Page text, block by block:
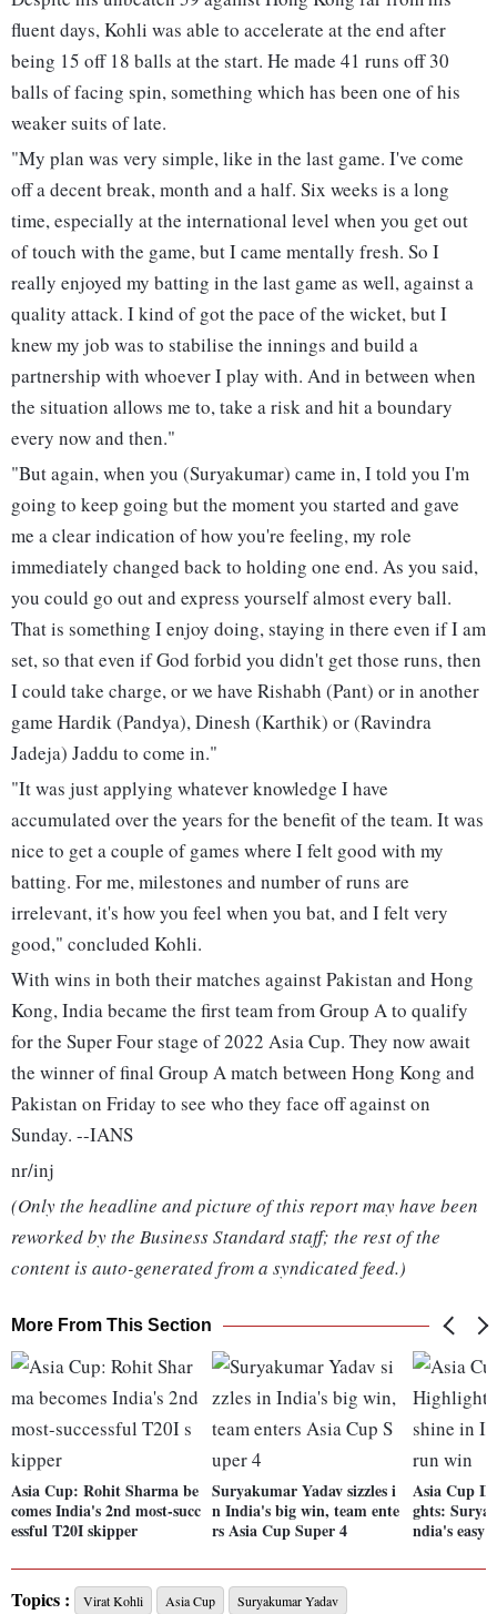
fluent days, Kohli was able to accelerate at the end after
being 15 off 18 balls at the start. He made 41 runs off 30
balls of facing spin, something which has been one of his
weaker suits of late.
"My plan was very simple, like in the last game. I've come
off a decent break, month and a half. Six weeks is a long
time, especially at the international level when you get out
of touch with the game, but I came mentally fresh. So I
really enjoyed my batting in the last game as well, against a
quality attack. I kind of got the pace of the wicket, but I
knew my job was to stabilise the innings and build a
partnership with whoever I play with. And in between when
the situation allows me to, take a risk and hit a boundary
every now and then."
"But again, when you (Suryakumar) came in, I told you I'm
going to keep going but the moment you started and gave
me a clear indication of how you're feeling, my role
immediately changed back to holding one end. As you said,
you could go out and express yourself almost every ball.
That is something I enjoy doing, staying in there even if I am
set, so that even if God forbid you didn't get those runs, then
I could take charge, or we have Rishabh (Pant) or in another
game Hardik (Pandya), Dinesh (Karthik) or (Ravindra
Jadeja) Jaddu to come in."
"It was just applying whatever knowledge I have
accumulated over the years for the benefit of the team. It was
nice to get a couple of games where I felt good with my
batting. For me, milestones and number of runs are
irrelevant, it's how you feel when you bat, and I felt very
good," concluded Kohli.
With wins in both their matches against Pakistan and Hong
Kong, India became the first team from Group A to qualify
for the Super Four stage of 2022 Asia Cup. They now await
the winner of final Group A match between Hong Kong and
Pakistan on Friday to see who they face off against on
Sunday. --IANS
nr/inj
(Only the headline and picture of this report may have been
reworked by the Business Standard staff; the rest of the
content is auto-generated from a syndicated feed.)
More From This Section
Asia Cup: Rohit Sharma be
comes India's 2nd most-succ
essful T20I skipper
Suryakumar Yadav sizzles i
n India's big win, team ente
rs Asia Cup Super 4
Asia Cup
ghts:
ndia's easy
Topics : Virat Kohli Asia Cup Suryakumar Yadav